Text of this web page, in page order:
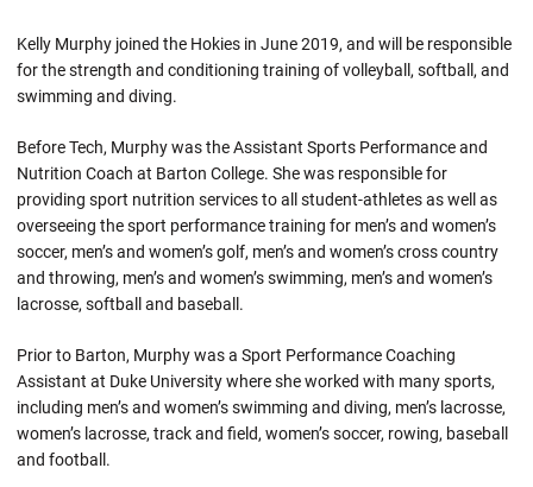
Kelly Murphy joined the Hokies in June 2019, and will be responsible
for the strength and conditioning training of volleyball, softball, and
swimming and diving.
Before Tech, Murphy was the Assistant Sports Performance and
Nutrition Coach at Barton College. She was responsible for
providing sport nutrition services to all student-athletes as well as
overseeing the sport performance training for men’s and women’s
soccer, men’s and women’s golf, men’s and women’s cross country
and throwing, men’s and women’s swimming, men’s and women’s
lacrosse, softball and baseball.
Prior to Barton, Murphy was a Sport Performance Coaching
Assistant at Duke University where she worked with many sports,
including men’s and women’s swimming and diving, men’s lacrosse,
women’s lacrosse, track and field, women’s soccer, rowing, baseball
and football.